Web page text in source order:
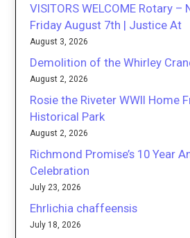
VISITORS WELCOME Rotary –
Friday August 7th | Justice At
August 3, 2026
Demolition of the Whirley
August 2, 2026
Rosie the Riveter WWII Home
Historical Park
August 2, 2026
Richmond Promise’s 10 Year
Celebration
July 23, 2026
Ehrlichia chaffeensis
July 18, 2026